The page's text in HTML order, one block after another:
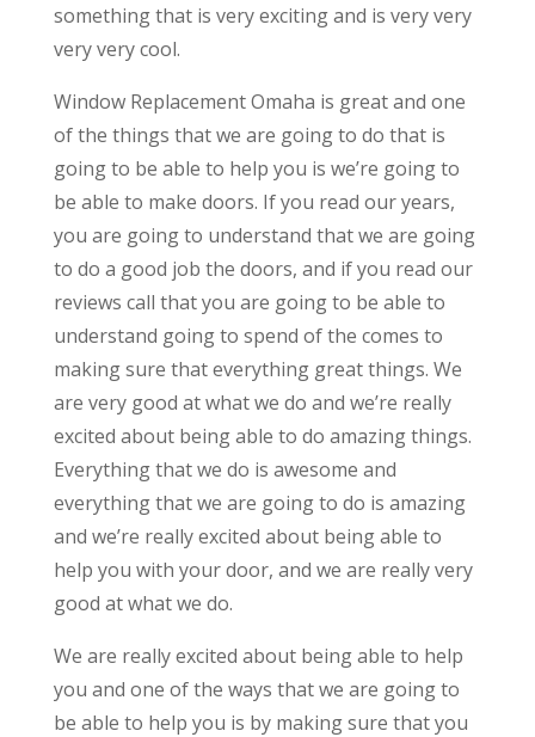
something that is very exciting and is very very
very very cool.
Window Replacement Omaha is great and one
of the things that we are going to do that is
going to be able to help you is we’re going to
be able to make doors. If you read our years,
you are going to understand that we are going
to do a good job the doors, and if you read our
reviews call that you are going to be able to
understand going to spend of the comes to
making sure that everything great things. We
are very good at what we do and we’re really
excited about being able to do amazing things.
Everything that we do is awesome and
everything that we are going to do is amazing
and we’re really excited about being able to
help you with your door, and we are really very
good at what we do.
We are really excited about being able to help
you and one of the ways that we are going to
be able to help you is by making sure that you